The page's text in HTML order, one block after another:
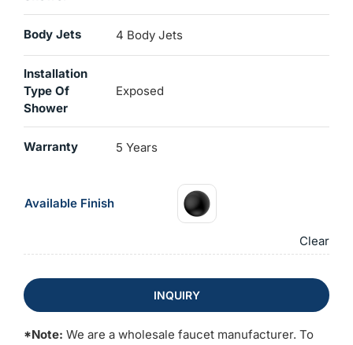
Body Jets 4 Body Jets
Installation
Type Of
Shower
Exposed
Warranty 5 Years
Available Finish
Clear
INQUIRY
*Note: We are a wholesale faucet manufacturer. To